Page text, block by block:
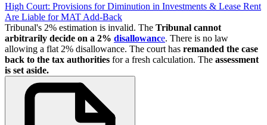
High Court: Provisions for Diminution in Investments & Lease Rent
Are Liable for MAT Add-Back
Tribunal's 2% estimation is invalid. The Tribunal cannot
arbitrarily decide on a 2% disallowance. There is no law
allowing a flat 2% disallowance. The court has remanded the case
back to the tax authorities for a fresh calculation. The assessment
is set aside.